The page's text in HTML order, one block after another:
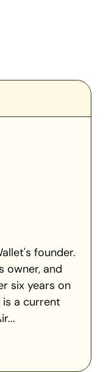
founder.
owner, and
six years on
is a current